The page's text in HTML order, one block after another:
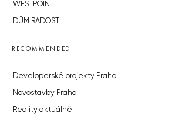
WESTPOINT
DŮM RADOST
RECOMMENDED
Developerské projekty Praha
Novostavby Praha
Reality aktuálně